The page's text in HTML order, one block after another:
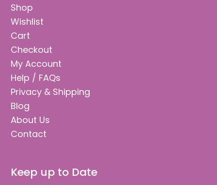
Shop
Wishlist
Cart
Checkout
My Account
Help / FAQs
Privacy & Shipping
Blog
About Us
Contact
Keep up to Date